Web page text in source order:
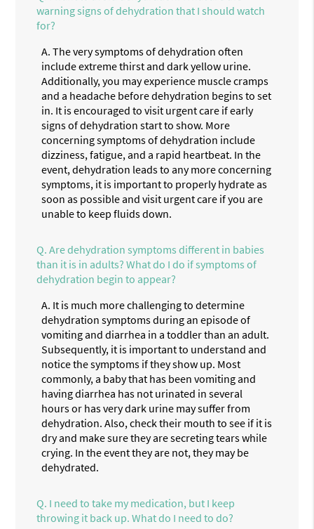
warning signs of dehydration that I should watch
for?
A. The very symptoms of dehydration often
include extreme thirst and dark yellow urine.
Additionally, you may experience muscle cramps
and a headache before dehydration begins to set
in. It is encouraged to visit urgent care if early
signs of dehydration start to show. More
concerning symptoms of dehydration include
dizziness, fatigue, and a rapid heartbeat. In the
event, dehydration leads to any more concerning
symptoms, it is important to properly hydrate as
soon as possible and visit urgent care if you are
unable to keep fluids down.
Q. Are dehydration symptoms different in babies
than it is in adults? What do I do if symptoms of
dehydration begin to appear?
A. It is much more challenging to determine
dehydration symptoms during an episode of
vomiting and diarrhea in a toddler than an adult.
Subsequently, it is important to understand and
notice the symptoms if they show up. Most
commonly, a baby that has been vomiting and
having diarrhea has not urinated in several
hours or has very dark urine may suffer from
dehydration. Also, check their mouth to see if it is
dry and make sure they are secreting tears while
crying. In the event they are not, they may be
dehydrated.
Q. I need to take my medication, but I keep
throwing it back up. What do I need to do?